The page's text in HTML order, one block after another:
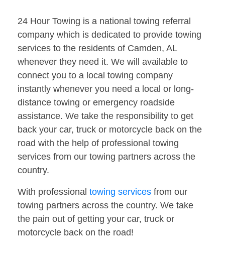
24 Hour Towing is a national towing referral
company which is dedicated to provide towing
services to the residents of Camden, AL
whenever they need it. We will available to
connect you to a local towing company
instantly whenever you need a local or long-
distance towing or emergency roadside
assistance. We take the responsibility to get
back your car, truck or motorcycle back on the
road with the help of professional towing
services from our towing partners across the
country.
With professional towing services from our
towing partners across the country. We take
the pain out of getting your car, truck or
motorcycle back on the road!